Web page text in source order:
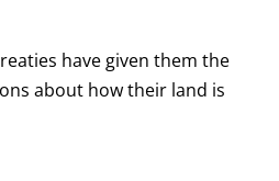
have given them the
about how their land is